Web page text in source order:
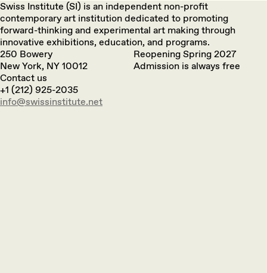
Swiss Institute (SI) is an independent non-profit
contemporary art institution dedicated to promoting
forward-thinking and experimental art making through
innovative exhibitions, education, and programs.
250 Bowery
New York, NY 10012
Reopening Spring 2027
Admission is always free
Contact us
+1 (212) 925-2035
info@swissinstitute.net‬